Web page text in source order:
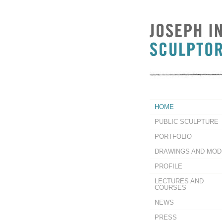
HOME
PUBLIC SCULPTURE
PORTFOLIO
DRAWINGS AND
PROFILE
LECTURES AND
COURSES
NEWS
PRESS